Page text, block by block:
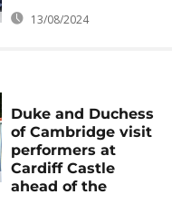
13/08/2024
Duke and Duchess
of Cambridge visit
performers at
Cardiff Castle
ahead of the